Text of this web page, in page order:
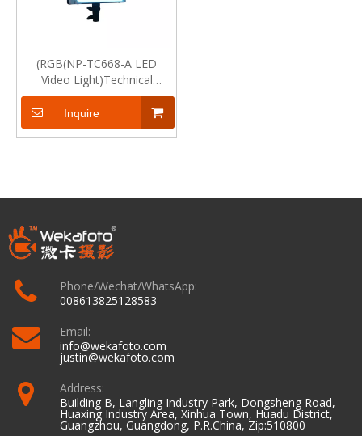
(RGB(NP-TC668-A LED
Video Light)Technical
Specification
Inquire
Phone/Wechat/WhatsApp:
008613825128583
Email:
info@wekafoto.com
justin@wekafoto.com
Address:
Building B, Langling Industry Park, Dongsheng Road,
Huaxing Industry Area, Xinhua Town, Huadu District,
Guangzhou, Guangdong, P.R.China, Zip:510800